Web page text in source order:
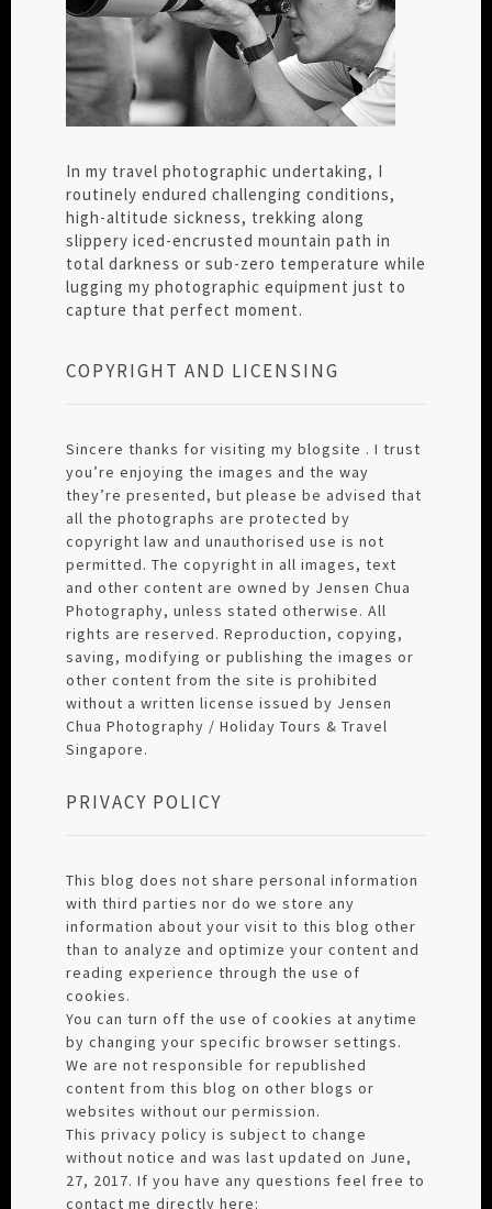
In my travel photographic undertaking, I
routinely endured challenging conditions,
high-altitude sickness, trekking along
slippery iced-encrusted mountain path in
total darkness or sub-zero temperature while
lugging my photographic equipment just to
capture that perfect moment.
COPYRIGHT AND LICENSING
Sincere thanks for visiting my blogsite . I trust
you’re enjoying the images and the way
they’re presented, but please be advised that
all the photographs are protected by
copyright law and unauthorised use is not
permitted. The copyright in all images, text
and other content are owned by Jensen Chua
Photography, unless stated otherwise. All
rights are reserved. Reproduction, copying,
saving, modifying or publishing the images or
other content from the site is prohibited
without a written license issued by Jensen
Chua Photography / Holiday Tours & Travel
Singapore.
PRIVACY POLICY
This blog does not share personal information
with third parties nor do we store any
information about your visit to this blog other
than to analyze and optimize your content and
reading experience through the use of
cookies.
You can turn off the use of cookies at anytime
by changing your specific browser settings.
We are not responsible for republished
content from this blog on other blogs or
websites without our permission.
This privacy policy is subject to change
without notice and was last updated on June,
27, 2017. If you have any questions feel free to
contact me directly here: